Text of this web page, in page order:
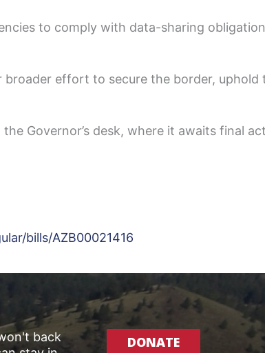
to comply with data-sharing
effort to secure the border, uphold
Governor’s desk, where it awaits final
bills/AZB00021416
back
DONATE